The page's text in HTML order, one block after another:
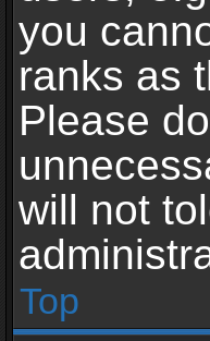
you
ranks as
Please
will not
Top